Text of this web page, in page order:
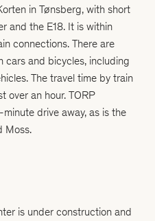
in Tønsberg, with short
and the E18. It is within
connections. There are
and bicycles, including
The travel time by train
over an hour. TORP
drive away, as is the
Moss.
is under construction and